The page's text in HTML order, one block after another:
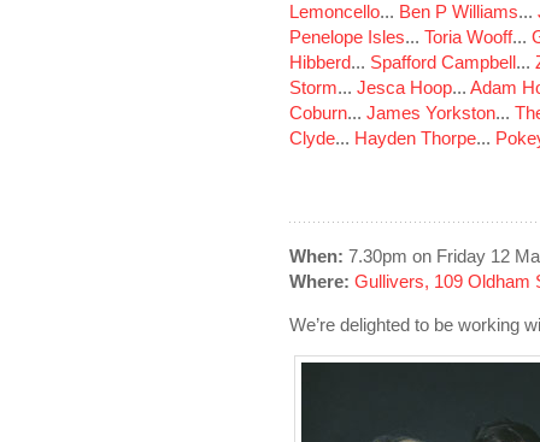
Lemoncello... Ben P Williams...
Penelope Isles... Toria Wooff...
Hibberd... Spafford Campbell...
Storm... Jesca Hoop... Adam
Coburn... James Yorkston...
Clyde... Hayden Thorpe...
When: 7.30pm on Friday 12
Where: Gullivers, 109 Oldham
We’re delighted to be working